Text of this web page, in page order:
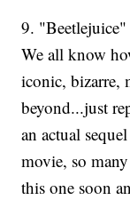
9.
We all know
iconic, bizarre,
beyond...just
an actual
movie, so
this one soon